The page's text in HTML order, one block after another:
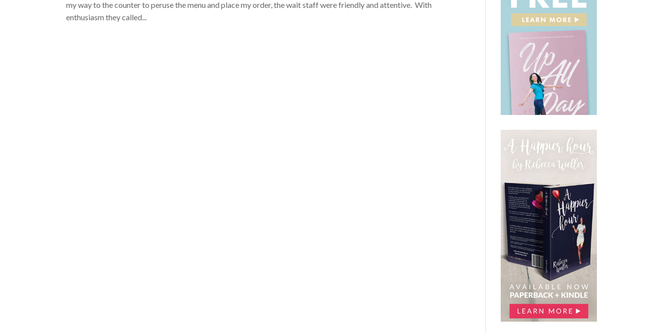
my way to the counter to peruse the menu and place my order, the wait staff were friendly and attentive. With
enthusiasm they called...